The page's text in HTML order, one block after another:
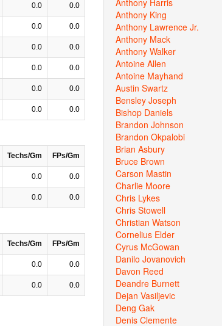
0.0 0.0
0.0 0.0
0.0 0.0
0.0 0.0
0.0 0.0
0.0 0.0
Techs/Gm FPs/Gm
0.0 0.0
0.0 0.0
Techs/Gm FPs/Gm
0.0 0.0
0.0 0.0
Anthony King
Anthony Lawrence Jr.
Anthony Mack
Anthony Walker
Antoine Allen
Antoine Mayhand
Austin Swartz
Bensley Joseph
Bishop Daniels
Brandon Johnson
Brandon Okpalobi
Brian Asbury
Bruce Brown
Carson Mastin
Charlie Moore
Chris Lykes
Chris Stowell
Christian Watson
Cornelius Elder
Cyrus McGowan
Danilo Jovanovich
Davon Reed
Deandre Burnett
Dejan Vasiljevic
Deng Gak
Denis Clemente